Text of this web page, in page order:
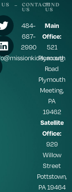
FIND
US
Main
Office:
521
Plymouth
Road
Plymouth
Meeting,
PA
19462
Satellite
Office:
929
Willow
Street
Pottstown,
PA 19464
CONTACT
US
484-
687-
2990